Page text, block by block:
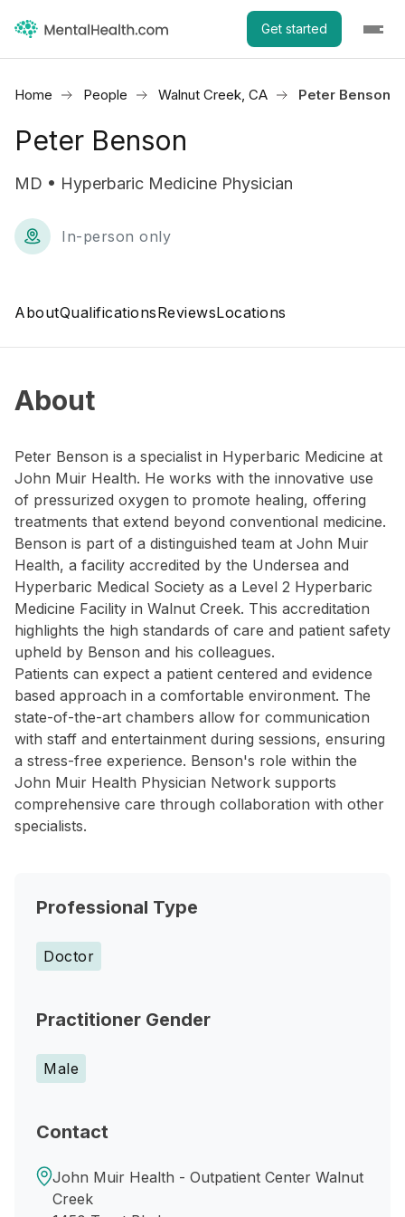
Get started
Home People Walnut Creek, CA Peter Benson
Peter Benson
MD • Hyperbaric Medicine Physician
In-person only
AboutQualificationsReviewsLocations
About
Peter Benson is a specialist in Hyperbaric Medicine at
John Muir Health. He works with the innovative use
of pressurized oxygen to promote healing, offering
treatments that extend beyond conventional medicine.
Benson is part of a distinguished team at John Muir
Health, a facility accredited by the Undersea and
Hyperbaric Medical Society as a Level 2 Hyperbaric
Medicine Facility in Walnut Creek. This accreditation
highlights the high standards of care and patient safety
upheld by Benson and his colleagues.
Patients can expect a patient centered and evidence
based approach in a comfortable environment. The
state-of-the-art chambers allow for communication
with staff and entertainment during sessions, ensuring
a stress-free experience. Benson's role within the
John Muir Health Physician Network supports
comprehensive care through collaboration with other
specialists.
Professional Type
Doctor
Practitioner Gender
Male
Contact
John Muir Health - Outpatient Center Walnut
Creek